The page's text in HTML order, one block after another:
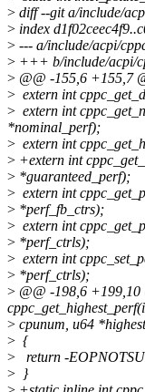
> diff --git a/include/
> index
> --- a/include/acpi/
> +++ b/include/acpi/
> @@ -155,6 +155,7
> extern int
> extern int
*nominal_perf);
> extern int
> +extern int
> *guaranteed_perf);
> extern int
> *perf_fb_ctrs);
> extern int
> *perf_ctrls);
> extern int
> *perf_ctrls);
> @@ -198,6
> cpunum, u64
> {
> return -
> }